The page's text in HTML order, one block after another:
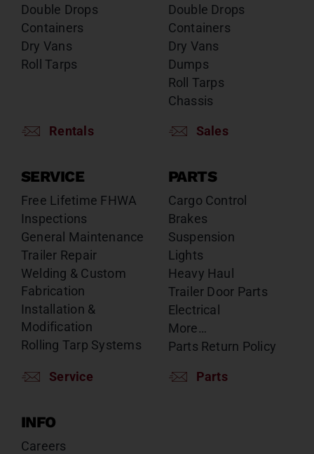
Double Drops
Containers
Dry Vans
Roll Tarps
Rentals
Double Drops
Containers
Dry Vans
Dumps
Roll Tarps
Chassis
Sales
SERVICE
Free Lifetime FHWA
Inspections
General Maintenance
Trailer Repair
Welding & Custom
Fabrication
Installation &
Modification
Rolling Tarp Systems
Service
PARTS
Cargo Control
Brakes
Suspension
Lights
Heavy Haul
Trailer Door Parts
Electrical
More…
Parts Return Policy
Parts
INFO
Careers